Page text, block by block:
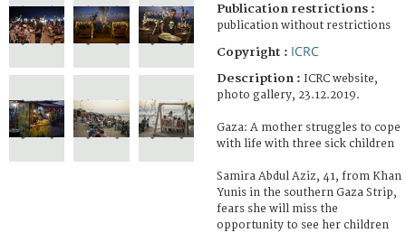
Publication restrictions :
publication without restrictions
Copyright : ICRC
Description : ICRC website,
photo gallery, 23.12.2019.
Gaza: A mother struggles to cope
with life with three sick children
Samira Abdul Aziz, 41, from Khan
Yunis in the southern Gaza Strip,
fears she will miss the
opportunity to see her children